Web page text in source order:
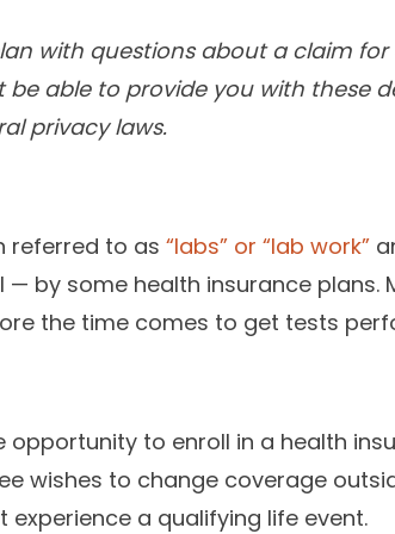
with questions about a claim for
able to provide you with these
privacy laws.
referred to as “labs” or “lab work”
by some health insurance plans.
the time comes to get tests
opportunity to enroll in a health
wishes to change coverage
a qualifying life event.